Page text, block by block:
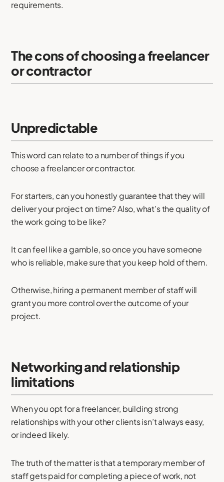
requirements.
The cons of choosing a freelancer
or contractor
Unpredictable
This word can relate to a number of things if you
choose a freelancer or contractor.
For starters, can you honestly guarantee that they will
deliver your project on time? Also, what’s the quality of
the work going to be like?
It can feel like a gamble, so once you have someone
who is reliable, make sure that you keep hold of them.
Otherwise, hiring a permanent member of staff will
grant you more control over the outcome of your
project.
Networking and relationship
limitations
When you opt for a freelancer, building strong
relationships with your other clients isn’t always easy,
or indeed likely.
The truth of the matter is that a temporary member of
staff gets paid for completing a piece of work, not